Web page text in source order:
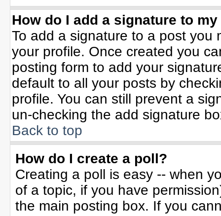
How do I add a signature to
To add a signature to a post you
your profile. Once created you
posting form to add your
default to all your posts by
profile. You can still prevent a
un-checking the add signature
Back to top
How do I create a poll?
Creating a poll is easy -- when
of a topic, if you have
the main posting box. If you